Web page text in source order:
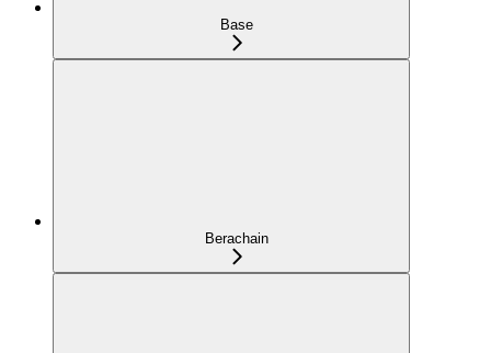
Base
Berachain